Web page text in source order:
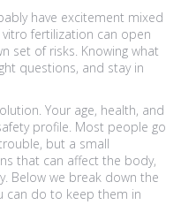
have excitement mixed
vitro fertilization can open
set of risks. Knowing what
questions, and stay in
Your age, health, and
profile. Most people go
but a small
that can affect the body,
Below we break down the
can do to keep them in